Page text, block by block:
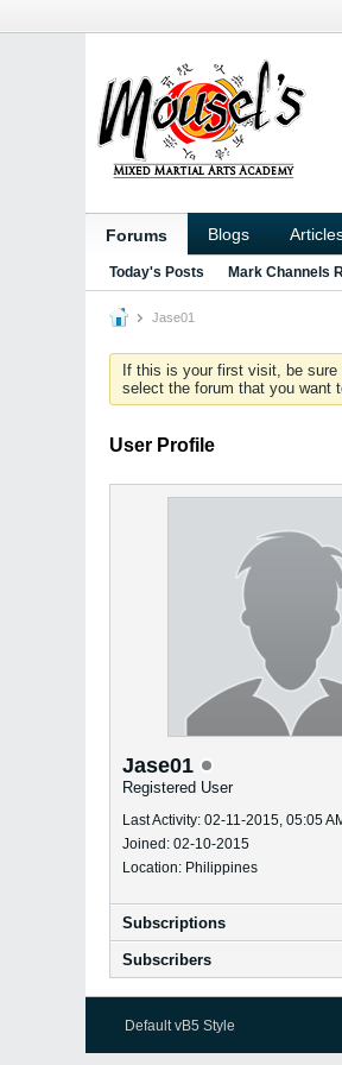
Forums Blogs
Today's Posts Mark Channels
Jase01
If this is your first visit, be
select the forum that you want
User Profile
Jase01
Registered User
Last Activity: 02-11-2015, 05:05
Joined: 02-10-2015
Location: Philippines
Subscriptions
Subscribers
Default vB5 Style